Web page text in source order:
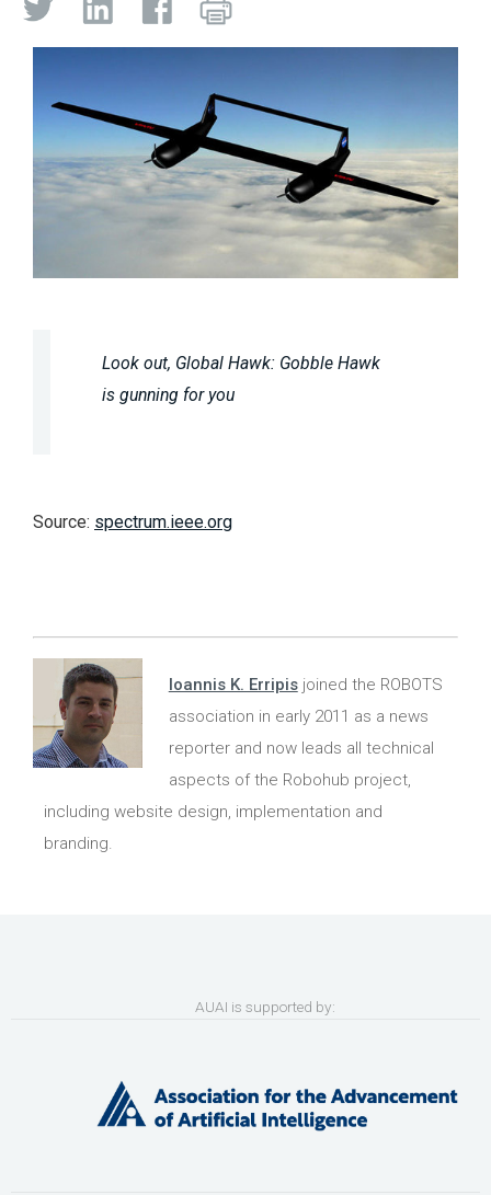
Look out, Global Hawk: Gobble Hawk
is gunning for you
Source: spectrum.ieee.org
Ioannis K. Erripisjoined the ROBOTS
association in early 2011 as a news
reporter and now leads all technical
aspects of the Robohub project,
including website design, implementation and
branding.
AUAI is supported by: